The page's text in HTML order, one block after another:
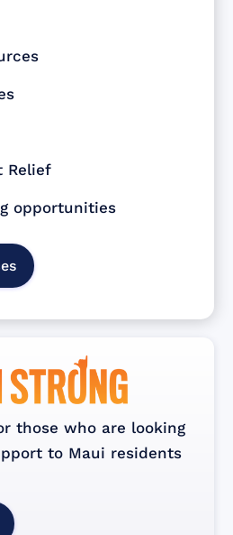
Relief
opportunities
those who are looking
to Maui residents